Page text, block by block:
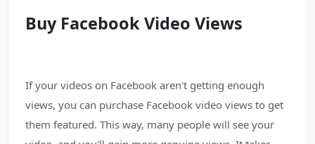
Buy Facebook Video Views
If your videos on Facebook aren't getting enough
views, you can purchase Facebook video views to get
them featured. This way, many people will see your